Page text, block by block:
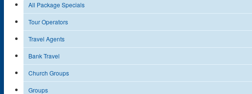
All Package Specials
Tour Operators
Travel Agents
Bank Travel
Church Groups
Groups